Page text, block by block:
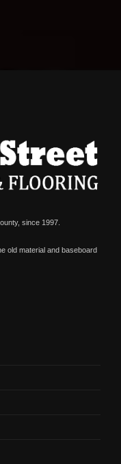
since 1997.
old material and baseboard